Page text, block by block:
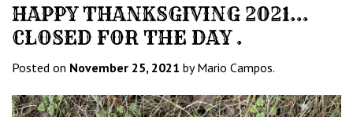
HAPPY THANKSGIVING 2021…
CLOSED FOR THE DAY .
Posted on November 25, 2021 by Mario Campos.